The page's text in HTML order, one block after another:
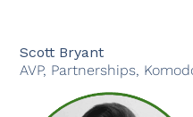
Scott Bryant
AVP, Partnerships,